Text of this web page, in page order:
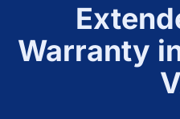
Warranty